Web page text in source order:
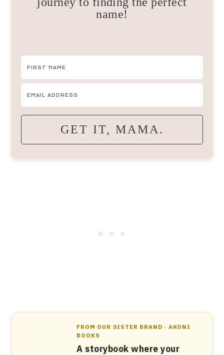
name!
GET IT, MAMA.
FROM OUR SISTER BRAND · AKONI
BOOKS
A storybook where your